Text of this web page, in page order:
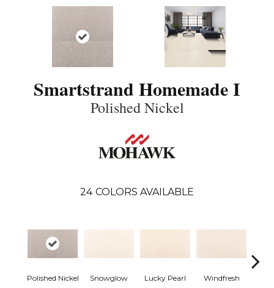
Smartstrand Homemade I
Polished Nickel
24 COLORS AVAILABLE
Polished Nickel Snowglow Lucky Pearl Windfresh